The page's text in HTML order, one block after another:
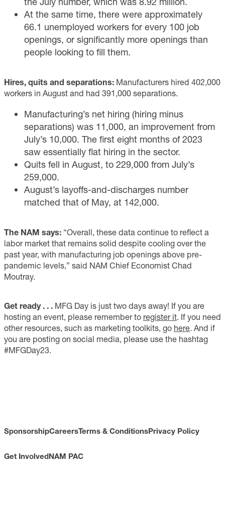
At the same time, there were approximately
66.1 unemployed workers for every 100 job
openings, or significantly more openings than
people looking to fill them.
Hires, quits and separations: Manufacturers hired 402,000
workers in August and had 391,000 separations.
Manufacturing’s net hiring (hiring minus
separations) was 11,000, an improvement from
July’s 10,000. The first eight months of 2023
saw essentially flat hiring in the sector.
Quits fell in August, to 229,000 from July’s
259,000.
August’s layoffs-and-discharges number
matched that of May, at 142,000.
The NAM says: “Overall, these data continue to reflect a
labor market that remains solid despite cooling over the
past year, with manufacturing job openings above pre-
pandemic levels,” said NAM Chief Economist Chad
Moutray.
Get ready . . . MFG Day is just two days away! If you are
hosting an event, please remember to register it. If you need
other resources, such as marketing toolkits, go here. And if
you are posting on social media, please use the hashtag
#MFGDay23.
SponsorshipCareersTerms & ConditionsPrivacy Policy
Get InvolvedNAM PAC